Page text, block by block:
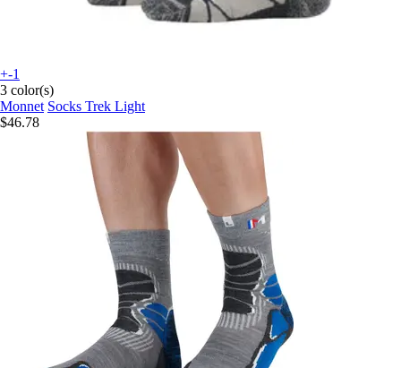
+-1
3 color(s)
Monnet Socks Trek Light
$46.78